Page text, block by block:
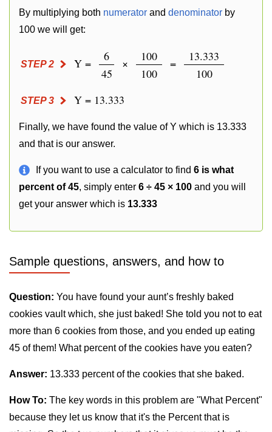
By multiplying both numerator and denominator by
100 we will get:
STEP 2 Y =
6
45
×
100
100
=
13.333
100
STEP 3 Y = 13.333
Finally, we have found the value of Y which is 13.333
and that is our answer.
If you want to use a calculator to find 6 is what
percent of 45, simply enter 6 ÷ 45 × 100 and you will
get your answer which is 13.333
Sample questions, answers, and how to
Question: You have found your aunt’s freshly baked
cookies vault which, she just baked! She told you not to eat
more than 6 cookies from those, and you ended up eating
45 of them! What percent of the cookies have you eaten?
Answer: 13.333 percent of the cookies that she baked.
How To: The key words in this problem are "What Percent"
because they let us know that it's the Percent that is